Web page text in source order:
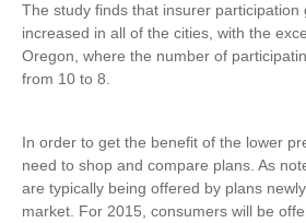
The study finds that insurer participation
increased in all of the cities, with the
Oregon, where the number of
from 10 to 8.
In order to get the benefit of the lower
need to shop and compare plans. As
are typically being offered by plans
market. For 2015, consumers will be